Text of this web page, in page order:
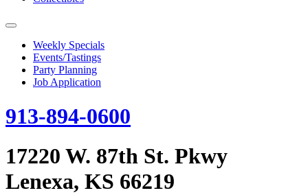
Weekly Specials
Events/Tastings
Party Planning
Job Application
913-894-0600
17220 W. 87th St. Pkwy
Lenexa, KS 66219